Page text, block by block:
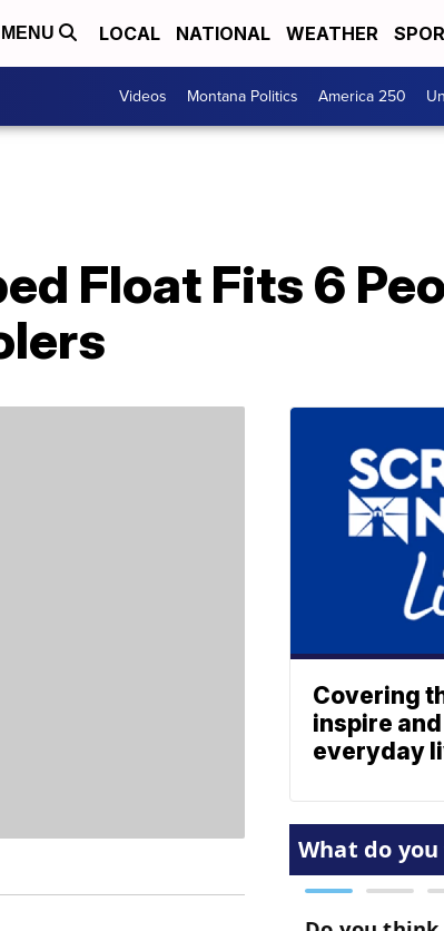
MENU LOCAL NATIONAL WEATHER
Videos Montana Politics America 250
Float Fits 6
Covering
inspire
everyday